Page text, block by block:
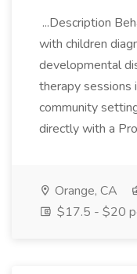
...Description
with children
developmental
therapy sessions
community
directly with a
Orange, CA
$17.5 - $20